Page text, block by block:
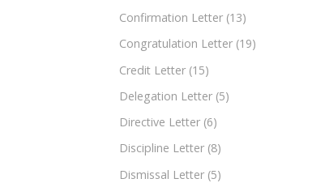
Confirmation Letter (13)
Congratulation Letter (19)
Credit Letter (15)
Delegation Letter (5)
Directive Letter (6)
Discipline Letter (8)
Dismissal Letter (5)